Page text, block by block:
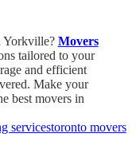
Yorkville? Movers
tailored to your
and efficient
Make your
best movers in
servicestoronto movers